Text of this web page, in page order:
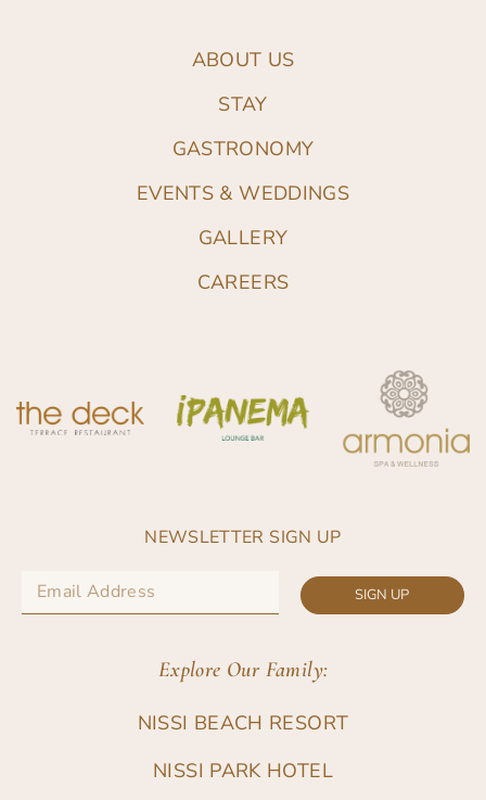
ABOUT US
STAY
GASTRONOMY
EVENTS & WEDDINGS
GALLERY
CAREERS
NEWSLETTER SIGN UP
SIGN UP
Explore Our Family:
NISSI BEACH RESORT
NISSI PARK HOTEL